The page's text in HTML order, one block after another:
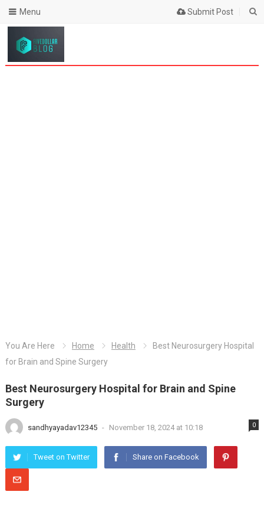
Submit Post
Menu
You Are Here Home Health
Best Neurosurgery Hospital
for Brain and Spine Surgery
Best Neurosurgery Hospital for Brain and Spine
Surgery
sandhyayadav12345 - November 18, 2024 at 10:18 0
Tweet on Twitter Share on Facebook